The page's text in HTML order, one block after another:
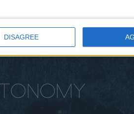
DISAGREE